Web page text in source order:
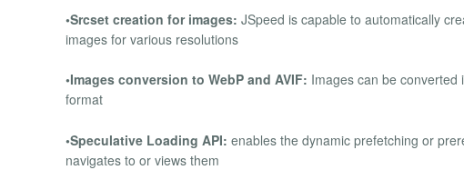
•Srcset creation for images: JSpeed is capable to automatically
images for various resolutions
•Images conversion to WebP and AVIF: Images can be converted
format
•Speculative Loading API: enables the dynamic prefetching or
navigates to or views them